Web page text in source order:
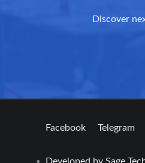
Discover
Facebook Telegram
• Developed by Sage